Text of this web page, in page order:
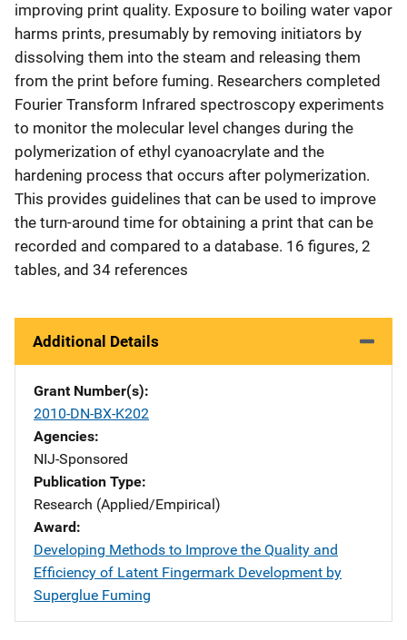
improving print quality. Exposure to boiling water vapor
harms prints, presumably by removing initiators by
dissolving them into the steam and releasing them
from the print before fuming. Researchers completed
Fourier Transform Infrared spectroscopy experiments
to monitor the molecular level changes during the
polymerization of ethyl cyanoacrylate and the
hardening process that occurs after polymerization.
This provides guidelines that can be used to improve
the turn-around time for obtaining a print that can be
recorded and compared to a database. 16 figures, 2
tables, and 34 references
Additional Details
Grant Number(s)
2010-DN-BX-K202
Agencies
NIJ-Sponsored
Publication Type
Research (Applied/Empirical)
Award
Developing Methods to Improve the Quality and
Efficiency of Latent Fingermark Development by
Superglue Fuming